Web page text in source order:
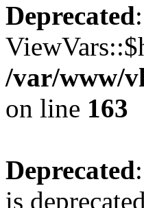
Deprecated
/var/www/
on line 163
Deprecated
is